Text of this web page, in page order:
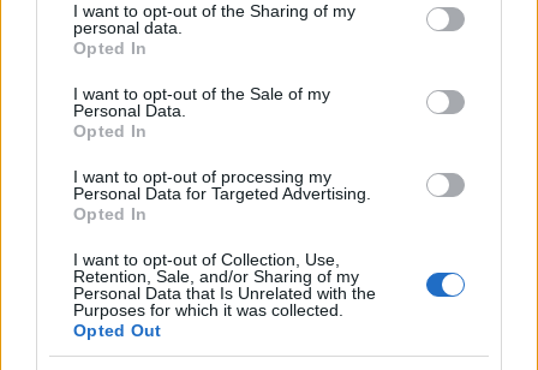
disclose it to other third parties.
Please note that this website/app uses one or more Google
services and may gather and store information including but
not limited to your visit or usage behaviour. You may click to
grant or deny consent to Google and its third-party tags to
consent section.
I want to opt-out of the Sharing of my
personal data.
Opted In
I want to opt-out of the Sale of my
Personal Data.
Opted In
I want to opt-out of processing my
Personal Data for Targeted Advertising.
Opted In
I want to opt-out of Collection, Use,
Retention, Sale, and/or Sharing of my
Personal Data that Is Unrelated with the
Purposes for which it was collected.
Opted Out